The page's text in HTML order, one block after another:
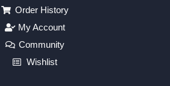
Order History
My Account
Community
Wishlist